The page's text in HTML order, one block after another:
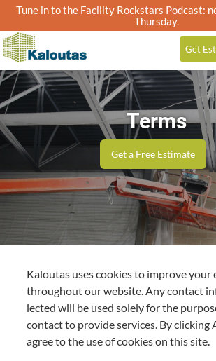
Tune in to the Facility Rockstars Podcast:
Thursday.
Get
Terms
Get a Free Estimate
Kaloutas uses cook­ies to improve your
through­out our web­site. Any con­tact
lect­ed will be used sole­ly for the
con­tact to pro­vide ser­vices. By click­ing
agree to the use of cook­ies on this site.